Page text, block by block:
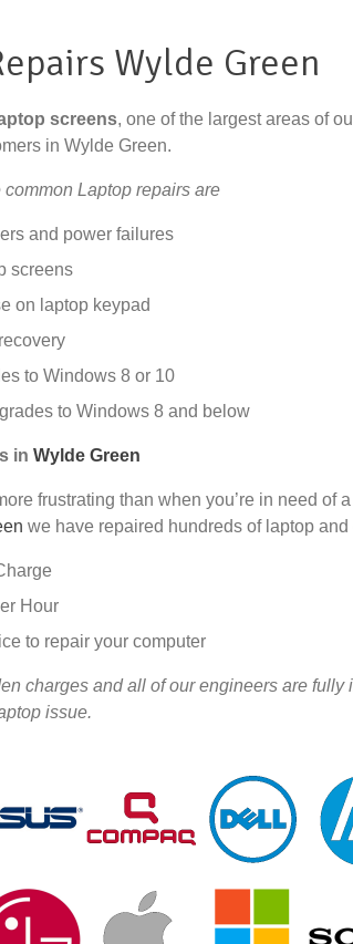
Wylde Green
screens, one of the largest areas of
in Wylde Green.
common Laptop repairs are
and power failures
screens
on laptop keypad
to Windows 8 or 10
to Windows 8 and below
in Wylde Green
frustrating than when you’re in need of
we have repaired hundreds of laptop
Hour
to repair your computer
charges and all of our engineers are
issue.